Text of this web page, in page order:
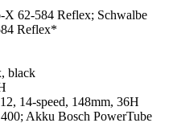
62-584 Reflex; Schwalbe
Reflex*
black
14-speed, 148mm, 36H
Akku Bosch PowerTube